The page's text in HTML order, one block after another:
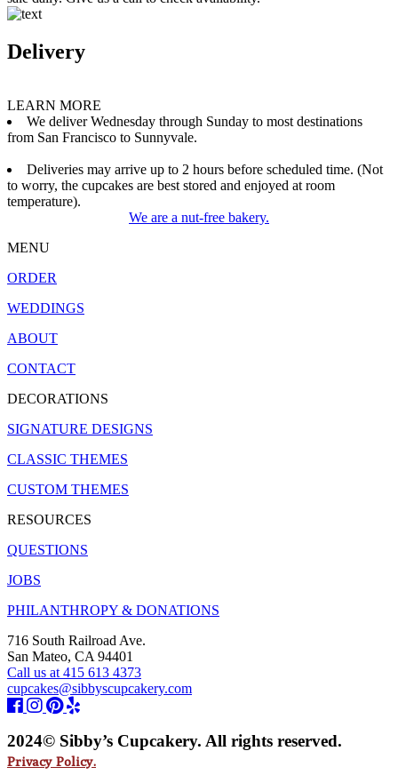
Delivery
LEARN MORE
We deliver Wednesday through Sunday to most destinations
from San Francisco to Sunnyvale.
Deliveries may arrive up to 2 hours before scheduled time. (Not
to worry, the cupcakes are best stored and enjoyed at room
temperature).
We are a nut-free bakery.
MENU
ORDER
WEDDINGS
ABOUT
CONTACT
DECORATIONS
SIGNATURE DESIGNS
CLASSIC THEMES
CUSTOM THEMES
RESOURCES
QUESTIONS
JOBS
PHILANTHROPY & DONATIONS
716 South Railroad Ave.
San Mateo, CA 94401
Call us at 415 613 4373
cupcakes@sibbyscupcakery.com
2024© Sibby’s Cupcakery. All rights reserved.
Privacy Policy.